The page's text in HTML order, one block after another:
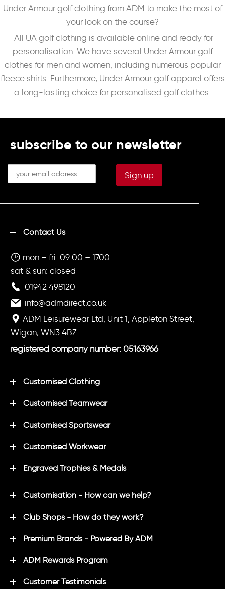
Under Armour golf clothing from ADM to make the most of
your look on the course?
All UA golf clothing is available online and ready for
personalisation. We have several Under Armour golf
clothes for men and women, including numerous popular
fleece shirts. Furthermore, Under Armour golf apparel offers
a long-lasting choice for personalised golf clothes.
subscribe to our newsletter
Contact Us
mon – fri: 09:00 – 1700
sat & sun: closed
01942 498120
info@admdirect.co.uk
ADM Leisurewear Ltd, Unit 1, Appleton Street,
Wigan, WN3 4BZ
registered company number: 05163966
Customised Clothing
Customised Teamwear
Customised Sportswear
Customised Workwear
Engraved Trophies & Medals
Customisation - How can we help?
Club Shops - How do they work?
Premium Brands - Powered By ADM
ADM Rewards Program
Customer Testimonials